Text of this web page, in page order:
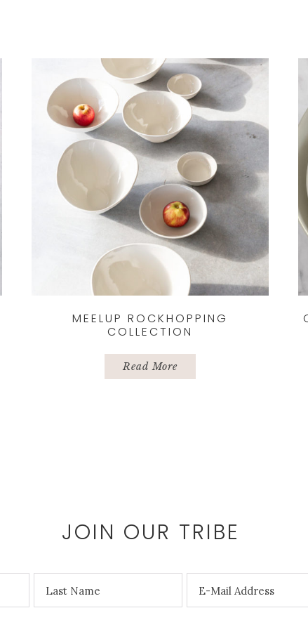
MEELUP ROCKHOPPING
COLLECTION
Read More
JOIN OUR TRIBE